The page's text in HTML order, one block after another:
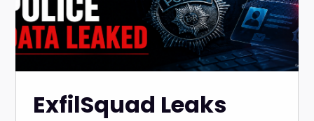
ExfilSquad Leaks